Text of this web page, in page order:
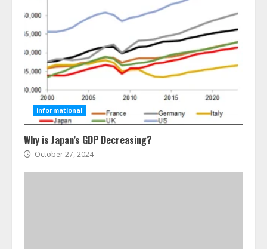
informational
Why is Japan’s GDP Decreasing?
October 27, 2024
Ultimate Guide To Seo Audit
Services In New York
4
How To Hire A Yacht In Melbourne:
Step-By-Step Guide
July 25, 2026
Cleaners Effectively